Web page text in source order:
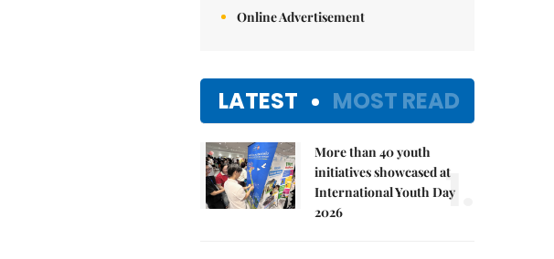
Online Advertisement
LATEST MOST READ
More than 40 youth
initiatives showcased at
International Youth Day
2026
1.